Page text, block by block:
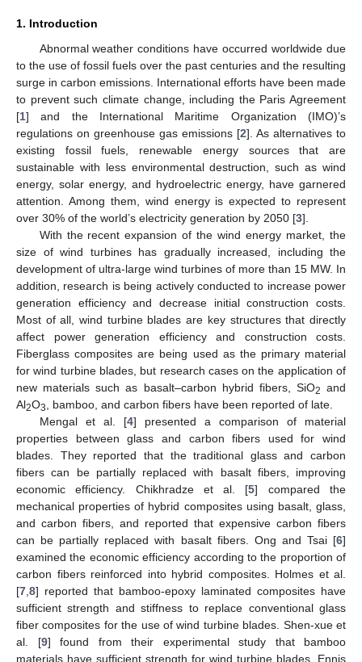
1. Introduction
Abnormal weather conditions have occurred worldwide due
to the use of fossil fuels over the past centuries and the resulting
surge in carbon emissions. International efforts have been made
to prevent such climate change, including the Paris Agreement
[1] and the International Maritime Organization (IMO)’s
regulations on greenhouse gas emissions [2]. As alternatives to
existing fossil fuels, renewable energy sources that are
sustainable with less environmental destruction, such as wind
energy, solar energy, and hydroelectric energy, have garnered
attention. Among them, wind energy is expected to represent
over 30% of the world’s electricity generation by 2050 [3].
With the recent expansion of the wind energy market, the
size of wind turbines has gradually increased, including the
development of ultra-large wind turbines of more than 15 MW. In
addition, research is being actively conducted to increase power
generation efficiency and decrease initial construction costs.
Most of all, wind turbine blades are key structures that directly
affect power generation efficiency and construction costs.
Fiberglass composites are being used as the primary material
for wind turbine blades, but research cases on the application of
new materials such as basalt–carbon hybrid fibers, SiO2 and
Al2O3
, bamboo, and carbon fibers have been reported of late.
Mengal et al. [4] presented a comparison of material
properties between glass and carbon fibers used for wind
blades. They reported that the traditional glass and carbon
fibers can be partially replaced with basalt fibers, improving
economic efficiency. Chikhradze et al. [5] compared the
mechanical properties of hybrid composites using basalt, glass,
and carbon fibers, and reported that expensive carbon fibers
can be partially replaced with basalt fibers. Ong and Tsai [6]
examined the economic efficiency according to the proportion of
carbon fibers reinforced into hybrid composites. Holmes et al.
[7 8] reported that bamboo-epoxy laminated composites have
sufficient strength and stiffness to replace conventional glass
fiber composites for the use of wind turbine blades. Shen-xue et
al. [9] found from their experimental study that bamboo
materials have sufficient strength for wind turbine blades. Ennis